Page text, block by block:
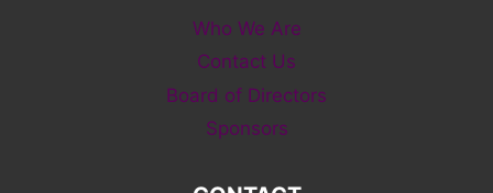
Who We Are
Contact Us
Board of Directors
Sponsors